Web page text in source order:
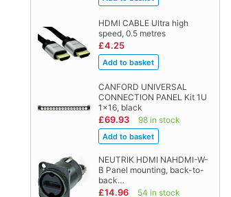
HDMI CABLE Ultra high
speed, 0.5 metres
£4.25
CANFORD UNIVERSAL
CONNECTION PANEL Kit 1U
1x16, black
£69.93 98 in stock
NEUTRIK HDMI NAHDMI-W-
B Panel mounting, back-to-
back…
£14.96 54 in stock